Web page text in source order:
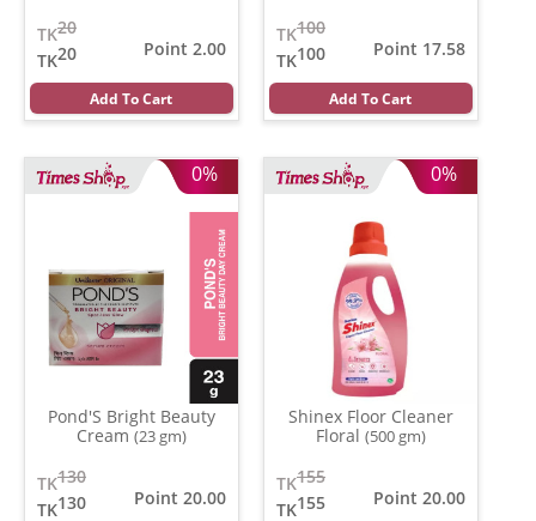
20
TK
20
TK
Point 2.00
Add To Cart
100
TK
100
TK
Point 17.58
Add To Cart
0%
Pond'S Bright Beauty
Cream (23 gm)
130
TK
130
TK
Point 20.00
0%
Shinex Floor Cleaner
Floral (500 gm)
155
TK
155
TK
Point 20.00